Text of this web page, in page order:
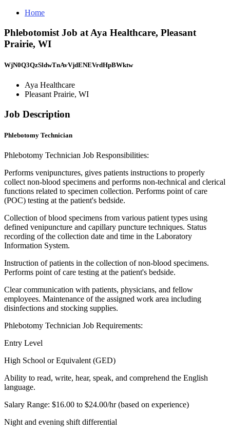
Home
Phlebotomist Job at Aya Healthcare, Pleasant
Prairie, WI
WjN0Q3QzSldwTnAvVjdENEVrdHpBWktw
Aya Healthcare
Pleasant Prairie, WI
Job Description
Phlebotomy Technician
Phlebotomy Technician Job Responsibilities:
Performs venipunctures, gives patients instructions to properly
collect non-blood specimens and performs non-technical and clerical
functions related to specimen collection. Performs point of care
(POC) testing at the patient's bedside.
Collection of blood specimens from various patient types using
defined venipuncture and capillary puncture techniques. Status
recording of the collection date and time in the Laboratory
Information System.
Instruction of patients in the collection of non-blood specimens.
Performs point of care testing at the patient's bedside.
Clear communication with patients, physicians, and fellow
employees. Maintenance of the assigned work area including
disinfections and stocking supplies.
Phlebotomy Technician Job Requirements:
Entry Level
High School or Equivalent (GED)
Ability to read, write, hear, speak, and comprehend the English
language.
Salary Range: $16.00 to $24.00/hr (based on experience)
Night and evening shift differential